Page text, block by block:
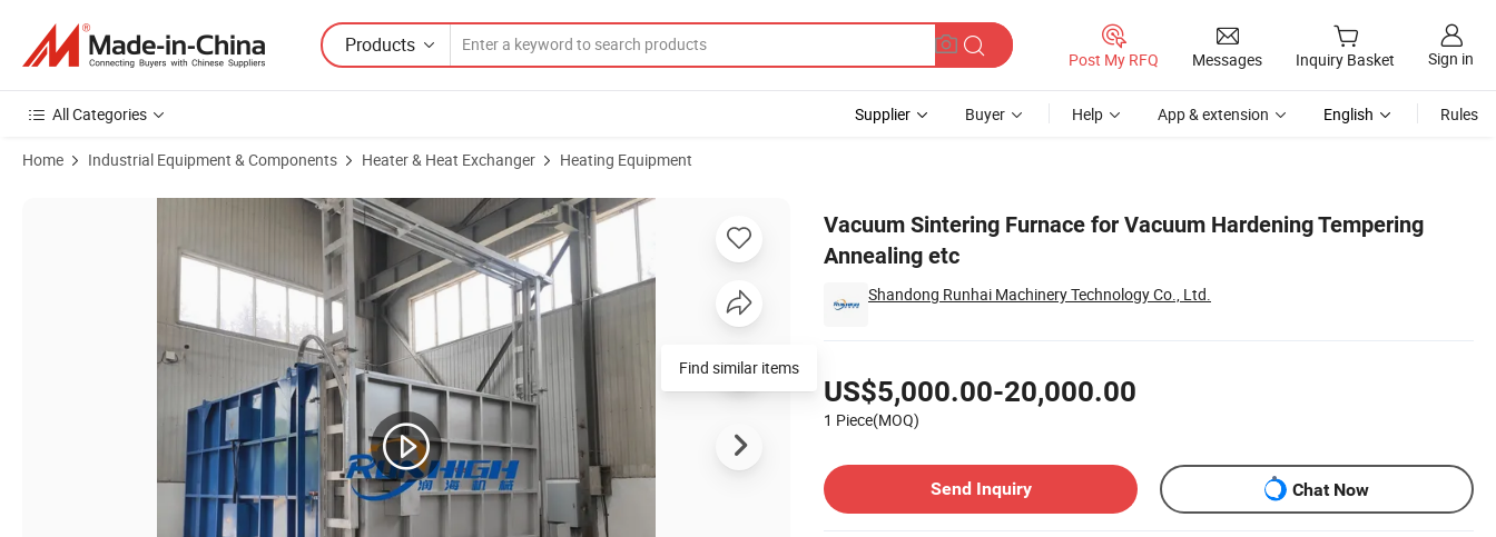
Products
Post My RFQ Messages Inquiry Basket Sign in
All Categories Supplier Buyer Help App & extension English Rules
Home Industrial Equipment & Components Heater & Heat Exchanger Heating Equipment
Vacuum Sintering Furnace for Vacuum Hardening Tempering
Annealing etc
Shandong Runhai Machinery Technology Co., Ltd.
US$5,000.00-20,000.00
1 Piece(MOQ)
Send Inquiry
Chat Now
Product Images of Vacuum Sintering Furnace for Vacuum Hardening Tempering Annealing etc
Find similar items